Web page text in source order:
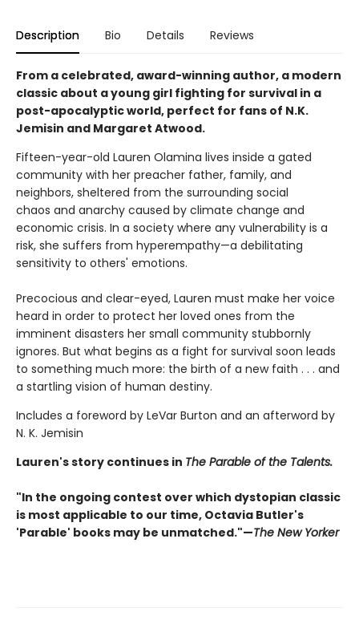
Description Bio Details Reviews
From a celebrated, award-winning author, a modern
classic about a young girl fighting for survival in a
post-apocalyptic world, perfect for fans of N.K.
Jemisin and Margaret Atwood.
Fifteen-year-old Lauren Olamina lives inside a gated
community with her preacher father, family, and
neighbors, sheltered from the surrounding social
chaos and anarchy caused by climate change and
economic crisis. In a society where any vulnerability is a
risk, she suffers from hyperempathy—a debilitating
sensitivity to others' emotions.
Precocious and clear-eyed, Lauren must make her voice
heard in order to protect her loved ones from the
imminent disasters her small community stubbornly
ignores. But what begins as a fight for survival soon leads
to something much more: the birth of a new faith . . . and
a startling vision of human destiny.
Includes a foreword by LeVar Burton and an afterword by
N. K. Jemisin
Lauren's story continues in The Parable of the Talents.
"In the ongoing contest over which dystopian classic
is most applicable to our time, Octavia Butler's
'Parable' books may be unmatched."—The New Yorker